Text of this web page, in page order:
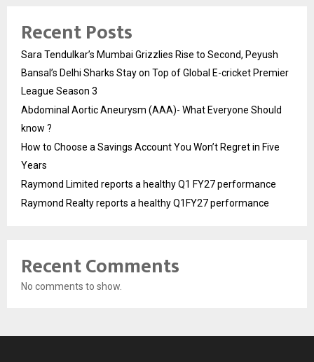
Recent Posts
Sara Tendulkar’s Mumbai Grizzlies Rise to Second, Peyush
Bansal’s Delhi Sharks Stay on Top of Global E-cricket Premier
League Season 3
Abdominal Aortic Aneurysm (AAA)- What Everyone Should
know ?
How to Choose a Savings Account You Won’t Regret in Five
Years
Raymond Limited reports a healthy Q1 FY27 performance
Raymond Realty reports a healthy Q1FY27 performance
Recent Comments
No comments to show.